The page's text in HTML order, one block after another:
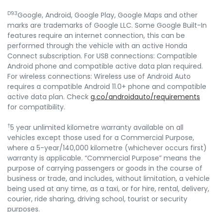
D93Google, Android, Google Play, Google Maps and other
marks are trademarks of Google LLC. Some Google Built-In
features require an internet connection, this can be
performed through the vehicle with an active Honda
Connect subscription. For USB connections: Compatible
Android phone and compatible active data plan required.
For wireless connections: Wireless use of Android Auto
requires a compatible Android 11.0+ phone and compatible
active data plan. Check g.co/androidauto/requirements
for compatibility.
†5 year unlimited kilometre warranty available on all
vehicles except those used for a Commercial Purpose,
where a 5-year/140,000 kilometre (whichever occurs first)
warranty is applicable. “Commercial Purpose” means the
purpose of carrying passengers or goods in the course of
business or trade, and includes, without limitation, a vehicle
being used at any time, as a taxi, or for hire, rental, delivery,
courier, ride sharing, driving school, tourist or security
purposes.